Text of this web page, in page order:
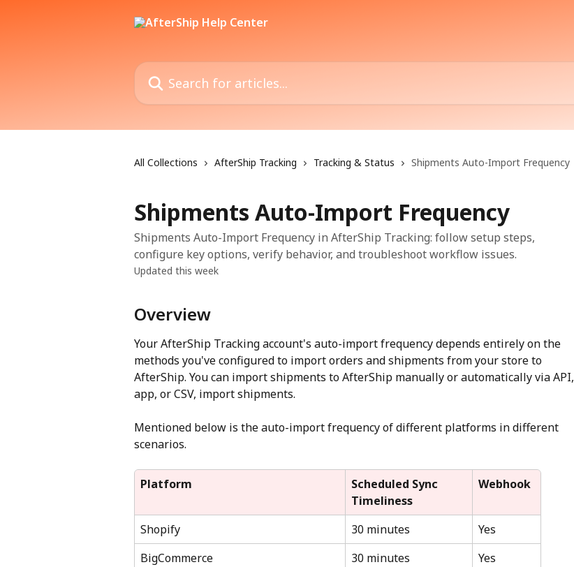
Search for articles...
All Collections AfterShip Tracking Tracking & Status Shipments Auto-Import Frequency
Shipments Auto-Import Frequency
Shipments Auto-Import Frequency in AfterShip Tracking: follow setup steps,
configure key options, verify behavior, and troubleshoot workflow issues.
Updated this week
Overview
Your AfterShip Tracking account's auto-import frequency depends entirely on the
methods you've configured to import orders and shipments from your store to
AfterShip. You can import shipments to AfterShip manually or automatically via API,
app, or CSV, import shipments.
Mentioned below is the auto-import frequency of different platforms in different
scenarios.
Platform
Scheduled Sync
Timeliness
Webhook
Shopify 30 minutes
Yes
BigCommerce
30 minutes
Yes